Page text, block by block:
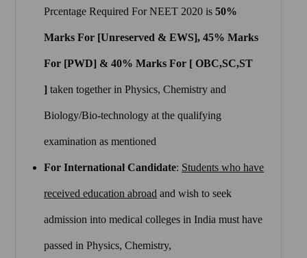
Prcentage Required For NEET 2020 is50%
Marks For [Unreserved & EWS], 45% Marks
For [PWD] & 40% Marks For [ OBC,SC,ST
] taken together in Physics, Chemistry and
Biology/Bio-technology at the qualifying
examination as mentioned
For International Candidate: Students who have
received education abroad and wish to seek
admission into medical colleges in India must have
passed in Physics, Chemistry,